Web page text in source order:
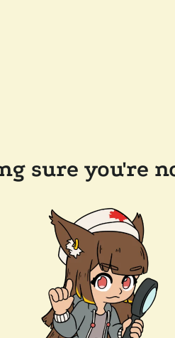
sure you're